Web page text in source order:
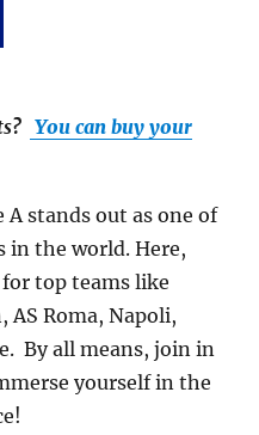
? You can buy your
stands out as one of
in the world. Here,
top teams like
AS Roma, Napoli,
By all means, join in
yourself in the